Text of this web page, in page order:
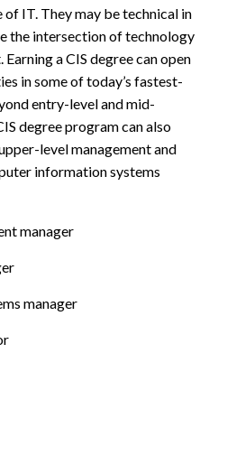
IT. They may be technical in
the intersection of technology
a CIS degree can open
in some of today’s fastest-
entry-level and mid-
degree program can also
level management and
information systems
manager
manager